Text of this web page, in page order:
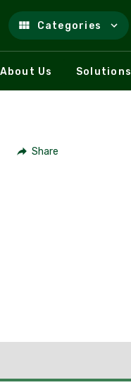
Categories
About Us Solutions
Share